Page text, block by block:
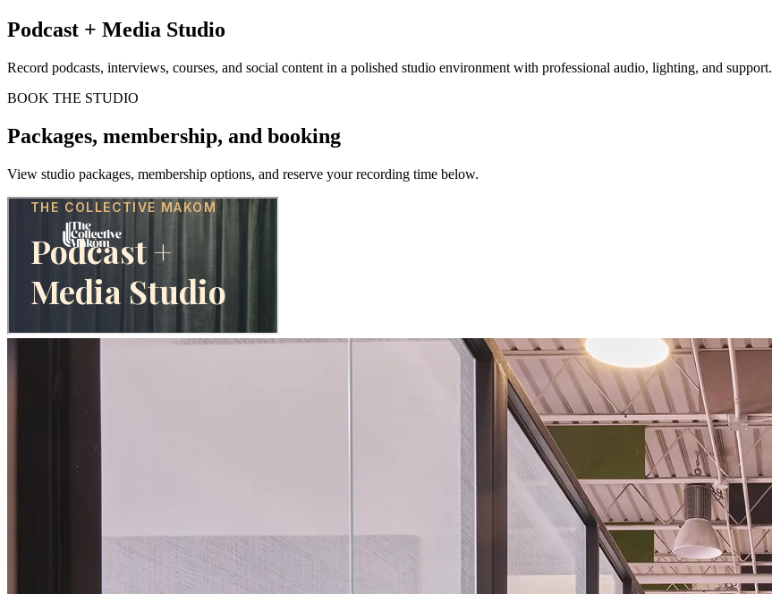
Podcast + Media Studio
Record podcasts, interviews, courses, and social content in a polished studio environment with professional audio, lighting, and support.
BOOK THE STUDIO
Packages, membership, and booking
View studio packages, membership options, and reserve your recording time below.